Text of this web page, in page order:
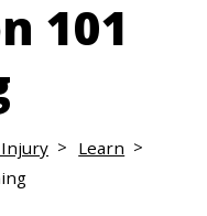
101
Learn